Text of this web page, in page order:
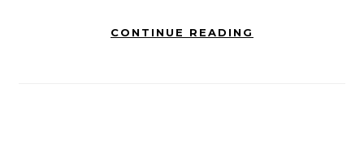
CONTINUE READING